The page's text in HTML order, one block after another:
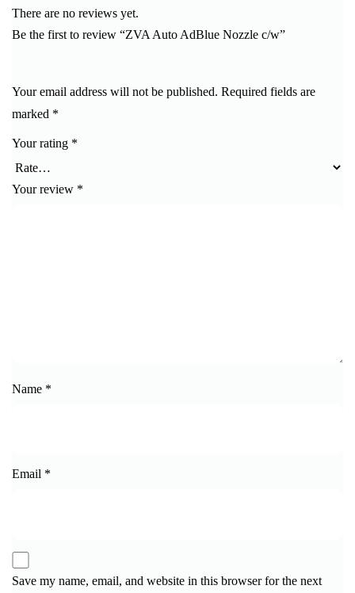
There are no reviews yet.
Be the first to review “ZVA Auto AdBlue Nozzle c/w”
Your email address will not be published. Required fields are
marked *
Your rating *
Your review *
Name *
Email *
Save my name, email, and website in this browser for the next